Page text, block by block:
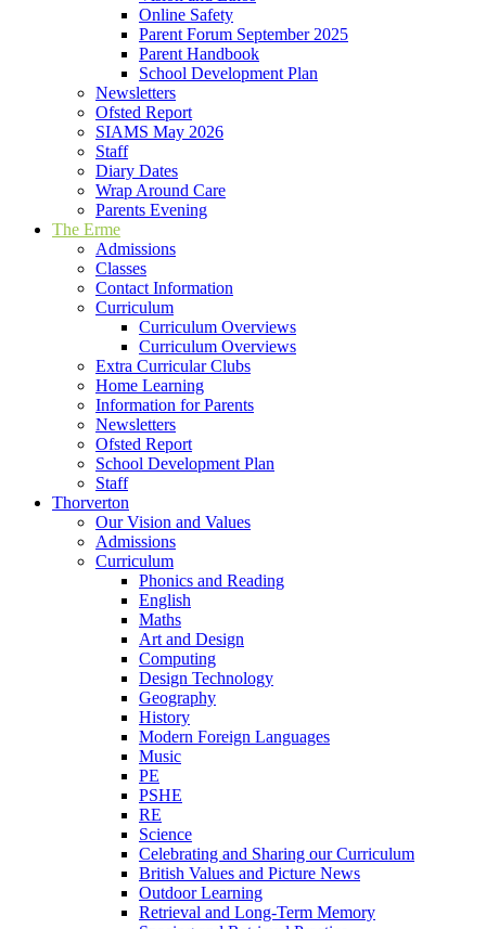
Online Safety
Parent Forum September 2025
Parent Handbook
School Development Plan
Newsletters
Ofsted Report
SIAMS May 2026
Staff
Diary Dates
Wrap Around Care
Parents Evening
The Erme
Admissions
Classes
Contact Information
Curriculum
Curriculum Overviews
Curriculum Overviews
Extra Curricular Clubs
Home Learning
Information for Parents
Newsletters
Ofsted Report
School Development Plan
Staff
Thorverton
Our Vision and Values
Admissions
Curriculum
Phonics and Reading
English
Maths
Art and Design
Computing
Design Technology
Geography
History
Modern Foreign Languages
Music
PE
PSHE
RE
Science
Celebrating and Sharing our Curriculum
British Values and Picture News
Outdoor Learning
Retrieval and Long-Term Memory